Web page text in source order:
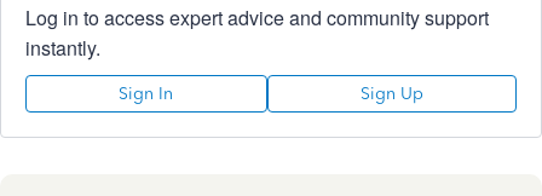
Log in to access expert advice and community support
instantly.
Sign In Sign Up